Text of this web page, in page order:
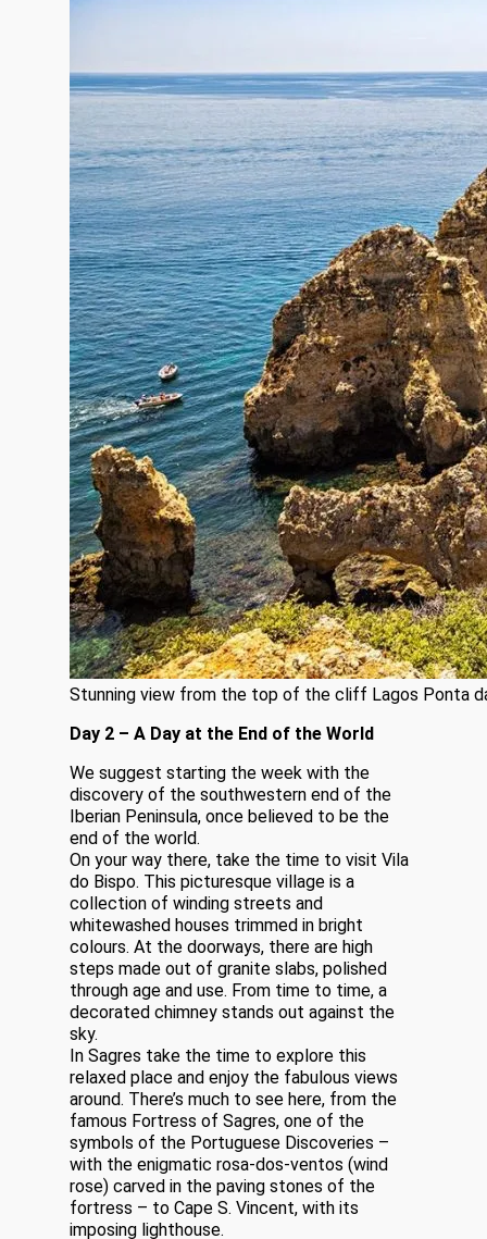
Stunning view from the top of the cliff Lagos Ponta
Day 2 – A Day at the End of the World
We suggest starting the week with the
discovery of the southwestern end of the
Iberian Peninsula, once believed to be the
end of the world.
On your way there, take the time to visit Vila
do Bispo. This picturesque village is a
collection of winding streets and
whitewashed houses trimmed in bright
colours. At the doorways, there are high
steps made out of granite slabs, polished
through age and use. From time to time, a
decorated chimney stands out against the
sky.
In Sagres take the time to explore this
relaxed place and enjoy the fabulous views
around. There’s much to see here, from the
famous Fortress of Sagres, one of the
symbols of the Portuguese Discoveries –
with the enigmatic rosa-dos-ventos (wind
rose) carved in the paving stones of the
fortress – to Cape S. Vincent, with its
imposing lighthouse.